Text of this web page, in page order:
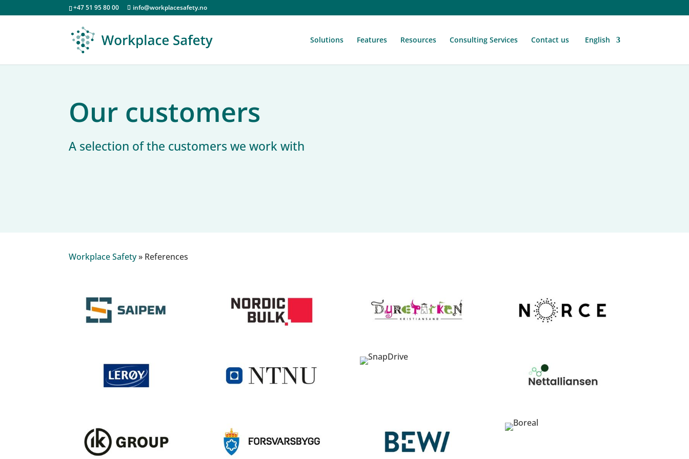
+47 51 95 80 00 info@workplacesafety.no
Solutions Features Resources Consulting Services Contact us English
Our customers
A selection of the customers we work with
Workplace Safety» References